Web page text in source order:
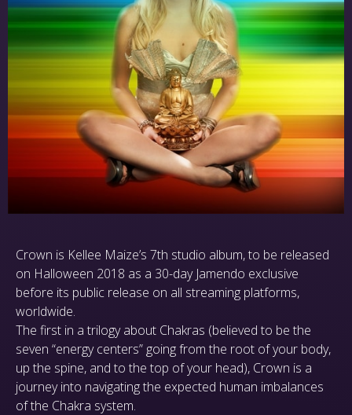
Crown is Kellee Maize’s 7th studio album, to be released
on Halloween 2018 as a 30-day Jamendo exclusive
before its public release on all streaming platforms,
worldwide.
The first in a trilogy about Chakras (believed to be the
seven “energy centers” going from the root of your body,
up the spine, and to the top of your head), Crown is a
journey into navigating the expected human imbalances
of the Chakra system.